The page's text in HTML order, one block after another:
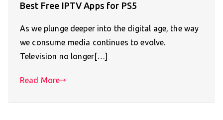
Best Free IPTV Apps for PS5
As we plunge deeper into the digital age, the way
we consume media continues to evolve.
Television no longer[…]
Read More